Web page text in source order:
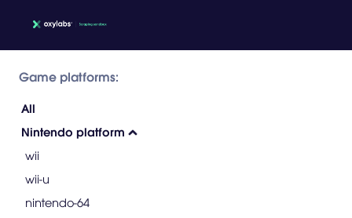
Game platforms:
All
Nintendo platform
wii
wii-u
nintendo-64